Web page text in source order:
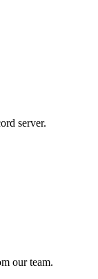
server.
our team.